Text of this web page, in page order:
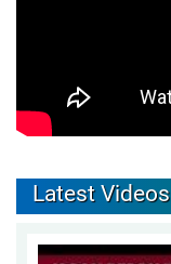
Latest Videos